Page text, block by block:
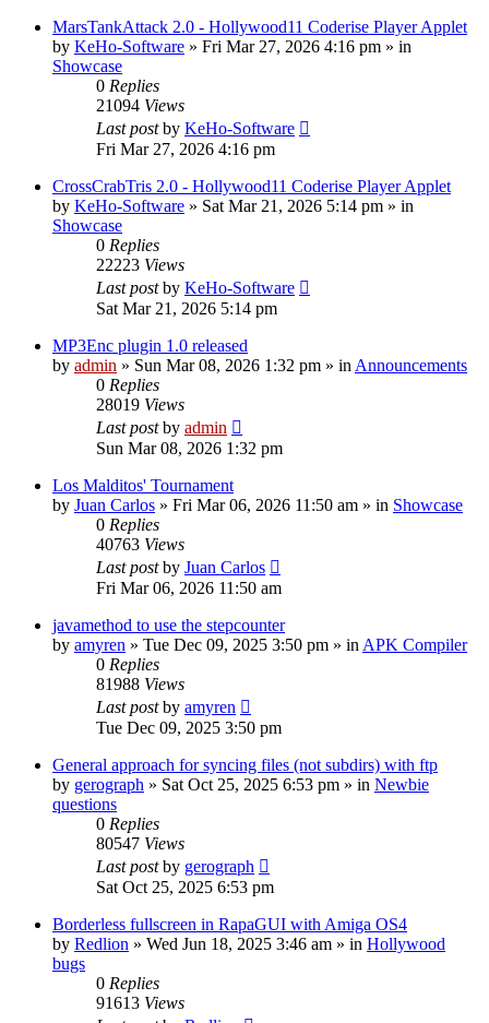
MarsTankAttack 2.0 - Hollywood11 Coderise Player Applet
by KeHo-Software » Fri Mar 27, 2026 4:16 pm » in
Showcase
0 Replies
21094 Views
Last postby KeHo-Software
Fri Mar 27, 2026 4:16 pm
CrossCrabTris 2.0 - Hollywood11 Coderise Player Applet
by KeHo-Software » Sat Mar 21, 2026 5:14 pm » in
Showcase
0 Replies
22223 Views
Last postby KeHo-Software
Sat Mar 21, 2026 5:14 pm
MP3Enc plugin 1.0 released
by admin » Sun Mar 08, 2026 1:32 pm » in Announcements
0 Replies
28019 Views
Last postby admin
Sun Mar 08, 2026 1:32 pm
Los Malditos' Tournament
by Juan Carlos » Fri Mar 06, 2026 11:50 am » in Showcase
0 Replies
40763 Views
Last postby Juan Carlos
Fri Mar 06, 2026 11:50 am
javamethod to use the stepcounter
by amyren » Tue Dec 09, 2025 3:50 pm » in APK Compiler
0 Replies
81988 Views
Last postby amyren
Tue Dec 09, 2025 3:50 pm
General approach for syncing files (not subdirs) with ftp
by gerograph » Sat Oct 25, 2025 6:53 pm » in Newbie
questions
0 Replies
80547 Views
Last postby gerograph
Sat Oct 25, 2025 6:53 pm
Borderless fullscreen in RapaGUI with Amiga OS4
by Redlion » Wed Jun 18, 2025 3:46 am » in Hollywood
bugs
0 Replies
91613 Views